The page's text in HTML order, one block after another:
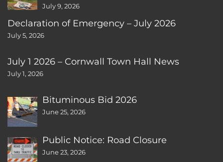
July 9, 2026
Declaration of Emergency – July 2026
July 5, 2026
July 1 2026 – Cornwall Town Hall News
July 1, 2026
Bituminous Bid 2026
June 25, 2026
Public Notice: Road Closure
June 23, 2026